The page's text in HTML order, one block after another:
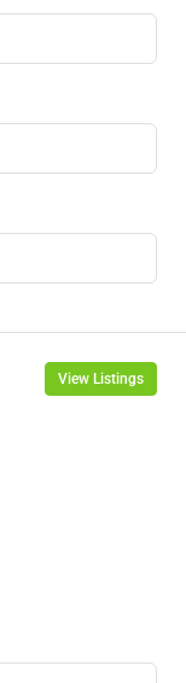
View Listings